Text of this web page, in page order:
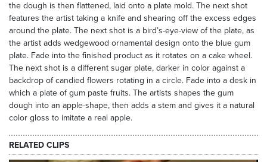
the dough is then flattened, laid onto a plate mold. The next shot
features the artist taking a knife and shearing off the excess edges
around the plate. The next shot is a bird’s-eye-view of the plate, as
the artist adds wedgewood ornamental design onto the blue gum
plate. Fade into the finished product as it rotates on a cake wheel.
The next shot is a different sugar plate, darker in color against a
backdrop of candied flowers rotating in a circle. Fade into a desk in
which a plate of gum paste fruits. The artists shapes the gum
dough into an apple-shape, then adds a stem and gives it a natural
color gloss to imitate a real apple.
RELATED CLIPS